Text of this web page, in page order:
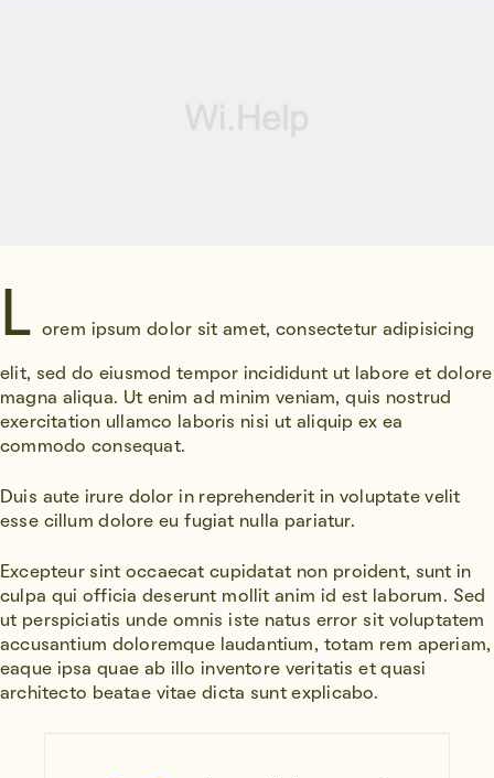
L orem ipsum dolor sit amet, consectetur adipisicing
elit, sed do eiusmod tempor incididunt ut labore et dolore
magna aliqua. Ut enim ad minim veniam, quis nostrud
exercitation ullamco laboris nisi ut aliquip ex ea
commodo consequat.
Duis aute irure dolor in reprehenderit in voluptate velit
esse cillum dolore eu fugiat nulla pariatur.
Excepteur sint occaecat cupidatat non proident, sunt in
culpa qui officia deserunt mollit anim id est laborum. Sed
ut perspiciatis unde omnis iste natus error sit voluptatem
accusantium doloremque laudantium, totam rem aperiam,
eaque ipsa quae ab illo inventore veritatis et quasi
architecto beatae vitae dicta sunt explicabo.